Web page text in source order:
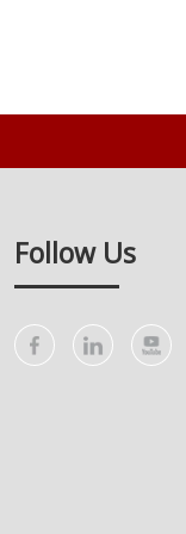
Follow Us